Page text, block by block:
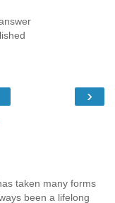
›
taken many forms
been a lifelong